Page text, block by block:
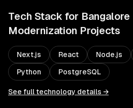
Tech Stack for Bangalore
Modernization Projects
Next.js React Node.js
Python PostgreSQL
See full technology details →